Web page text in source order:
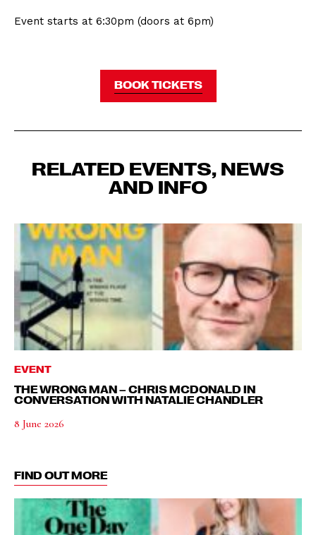
Event starts at 6:30pm (doors at 6pm)
BOOK TICKETS
RELATED EVENTS, NEWS
AND INFO
EVENT
THE WRONG MAN – CHRIS MCDONALD IN
CONVERSATION WITH NATALIE CHANDLER
8 June 2026
FIND OUT MORE